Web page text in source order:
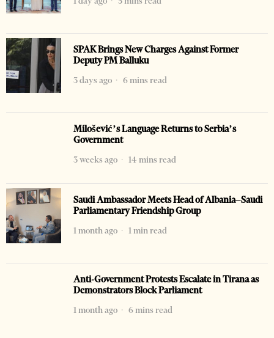
SPAK Brings New Charges Against Former
Deputy PM Balluku
3 days ago
6 mins read
Milošević’s Language Returns to Serbia’s
Government
3 weeks ago
14 mins read
Saudi Ambassador Meets Head of Albania–Saudi
Parliamentary Friendship Group
1 month ago
1 min read
Anti-Government Protests Escalate in Tirana as
Demonstrators Block Parliament
1 month ago
6 mins read